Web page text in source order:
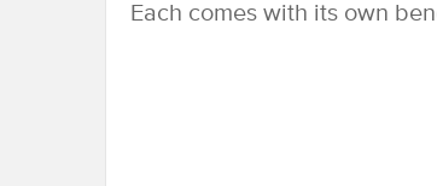
Each comes with its own